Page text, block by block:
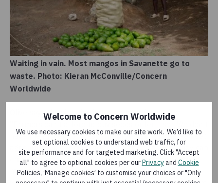
Welcome to Concern Worldwide
We use necessary cookies to make our site work. We’d like to
set optional cookies to understand web traffic, for
site performance and for targeted marketing. Click "Accept
all" to agree to optional cookies per ourPrivacyand Cookie
Policies, ‘Manage cookies’ to customise your choices or "Only
Waiting in vain. Most mangos in Savanette go to
waste. Photo: Kieran McConville/Concern
Worldwide
Olive says the situation in the countryside is dire.
have the money to invest in improving our land. We need
agricultural technicians to train farmers so that they can
change their archaic practices.” All around him stand
mature Francique mango trees, bowing under the